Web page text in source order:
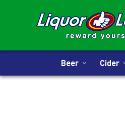
Beer Cider